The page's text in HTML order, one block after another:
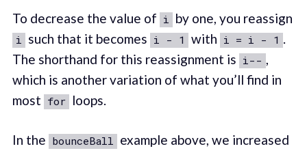
To decrease the value of i by one, you reassign
i such that it becomes i - 1 with i = i - 1 .
The shorthand for this reassignment is i-- ,
which is another variation of what you’ll find in
most for loops.
In the bounceBall example above, we increased